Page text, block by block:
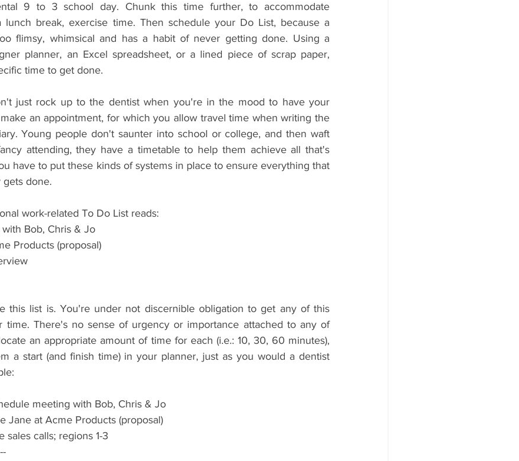
9 to 3 school day. Chunk this time further, to accommodate
lunch break, exercise time. Then schedule your Do List, because a
flimsy, whimsical and has a habit of never getting done. Using a
planner, an Excel spreadsheet, or a lined piece of scrap paper,
time to get done.
just rock up to the dentist when you're in the mood to have your
an appointment, for which you allow travel time when writing the
Young people don't saunter into school or college, and then waft
attending, they have a timetable to help them achieve all that's
have to put these kinds of systems in place to ensure everything that
gets done.
work-related To Do List reads:
Bob, Chris & Jo
Products (proposal)
this list is. You're under not discernible obligation to get any of this
time. There's no sense of urgency or importance attached to any of
an appropriate amount of time for each (i.e.: 10, 30, 60 minutes),
a start (and finish time) in your planner, just as you would a dentist
meeting with Bob, Chris & Jo
Jane at Acme Products (proposal)
sales calls; regions 1-3
--